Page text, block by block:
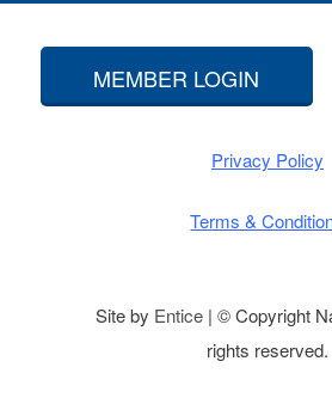
MEMBER LOGIN
Privacy Policy
Terms &
Site by Entice| © Copyright
rights reserved.